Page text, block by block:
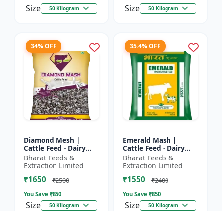
Size 50 Kilogram Size 50 Kilogram
34% OFF
Diamond Mesh |
Cattle Feed - Dairy
cow nutrition |
Balanced cattle diet |
Ruminant feed
supplement |...
Bharat Feeds &
Extraction Limited
₹1650 ₹2500
You Save ₹850
Size 50 Kilogram
35.4% OFF
Emerald Mash |
Cattle Feed - Dairy
animal nutrition |
Balanced cattle diet |
Mash feed for cows |
Ru...
Bharat Feeds &
Extraction Limited
₹1550 ₹2400
You Save ₹850
Size 50 Kilogram